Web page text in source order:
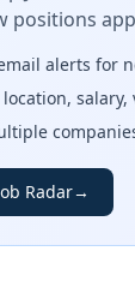
positions
alerts for
Radar→